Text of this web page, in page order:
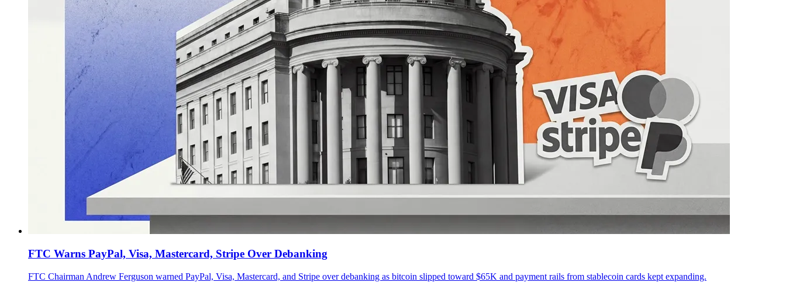
FTC Warns PayPal, Visa, Mastercard, Stripe Over Debanking
FTC Chairman Andrew Ferguson warned PayPal, Visa, Mastercard, and Stripe over debanking as bitcoin slipped toward $65K and payment rails from stablecoin cards kept expanding.